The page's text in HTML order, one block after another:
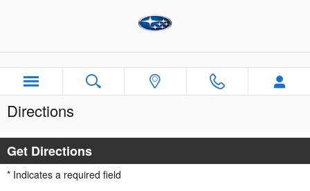
Directions
Get Directions
* Indicates a required field